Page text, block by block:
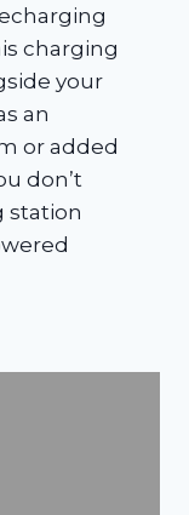
charging
your
an
or added
don’t
station